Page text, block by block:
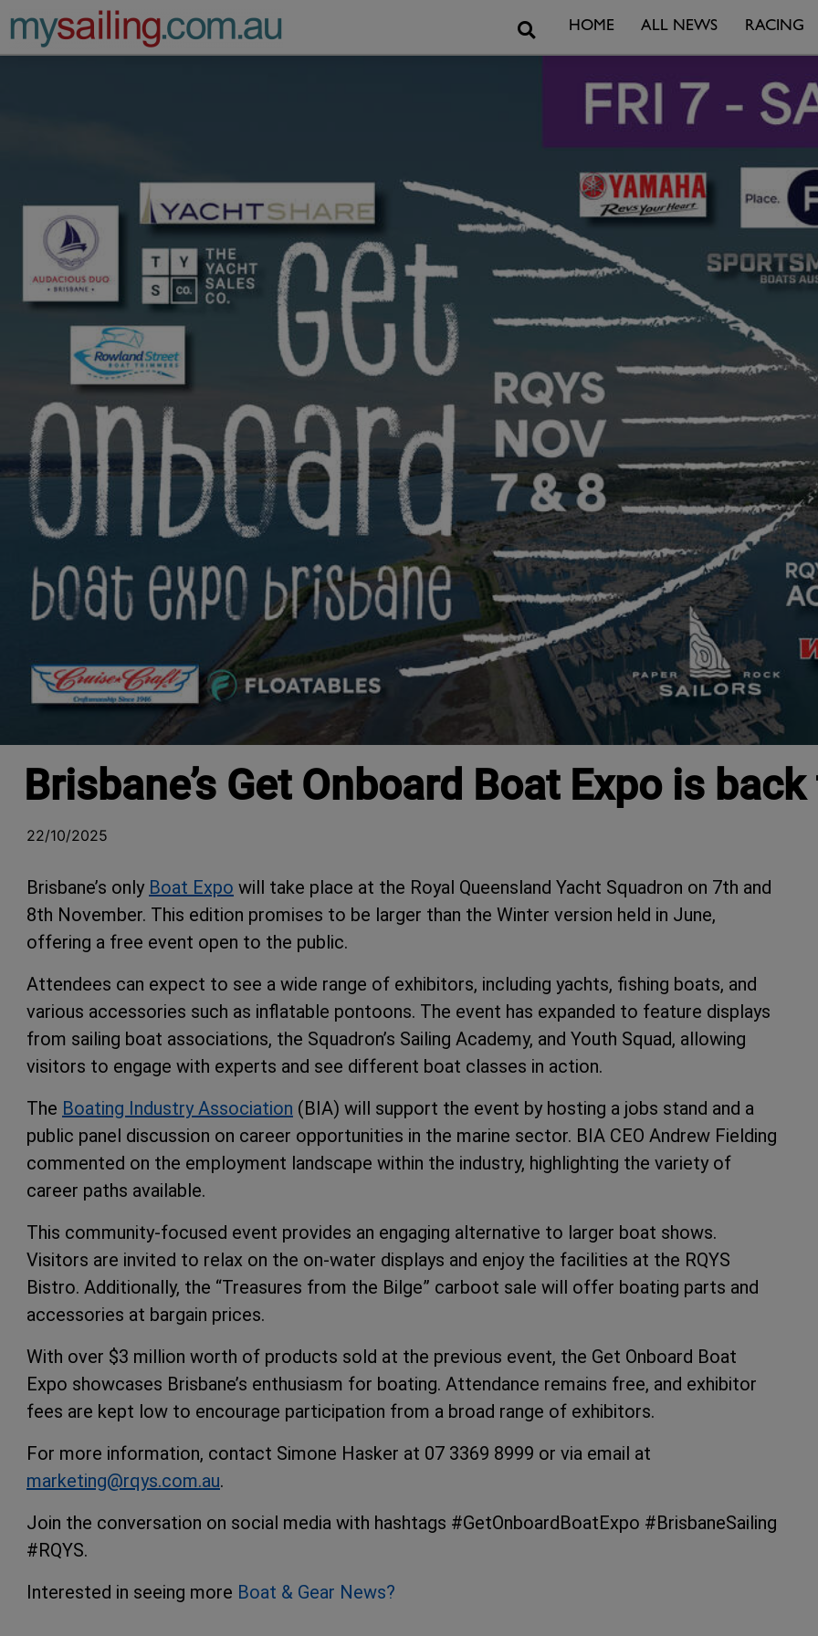
Main Navigation SearchHOME ALL NEWS RACING
Brisbane’s Get Onboard Boat Expo is
22/10/2025
Brisbane’s only Boat Expo will take place at the Royal Queensland Yacht Squadron on 7th and
8th November. This edition promises to be larger than the Winter version held in June,
offering a free event open to the public.
Attendees can expect to see a wide range of exhibitors, including yachts, fishing boats, and
various accessories such as inflatable pontoons. The event has expanded to feature displays
from sailing boat associations, the Squadron’s Sailing Academy, and Youth Squad, allowing
visitors to engage with experts and see different boat classes in action.
The Boating Industry Association (BIA) will support the event by hosting a jobs stand and a
public panel discussion on career opportunities in the marine sector. BIA CEO Andrew Fielding
commented on the employment landscape within the industry, highlighting the variety of
career paths available.
This community-focused event provides an engaging alternative to larger boat shows.
Visitors are invited to relax on the on-water displays and enjoy the facilities at the RQYS
Bistro. Additionally, the “Treasures from the Bilge” carboot sale will offer boating parts and
accessories at bargain prices.
With over $3 million worth of products sold at the previous event, the Get Onboard Boat
Expo showcases Brisbane’s enthusiasm for boating. Attendance remains free, and exhibitor
fees are kept low to encourage participation from a broad range of exhibitors.
For more information, contact Simone Hasker at 07 3369 8999 or via email at
marketing@rqys.com.au.
Join the conversation on social media with hashtags #GetOnboardBoatExpo #BrisbaneSailing
#RQYS.
Interested in seeing more Boat & Gear News?